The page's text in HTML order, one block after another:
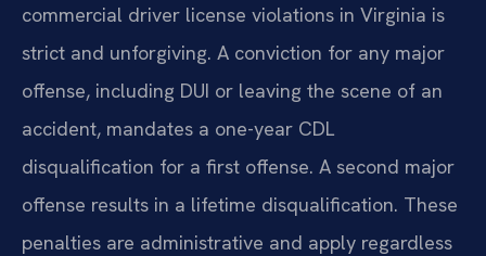
commercial driver license violations in Virginia is
strict and unforgiving. A conviction for any major
offense, including DUI or leaving the scene of an
accident, mandates a one-year CDL
disqualification for a first offense. A second major
offense results in a lifetime disqualification. These
penalties are administrative and apply regardless